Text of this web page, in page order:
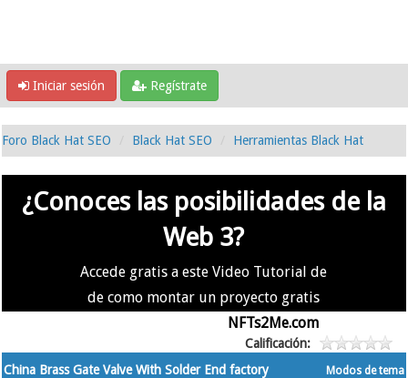
Iniciar sesión Regístrate
Foro Black Hat SEO Black Hat SEO Herramientas Black Hat
¿Conoces las posibilidades de la
Web 3?
Accede gratis a este Video Tutorial de
de como montar un proyecto gratis
NFTs2Me.com
Calificación:
Modos de tema
China Brass Gate Valve With Solder End factory